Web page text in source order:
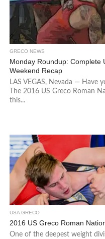
GRECO NEWS
Monday Roundup: Complete
Weekend Recap
LAS VEGAS, Nevada — Have
The 2016 US Greco Roman
this...
USA GRECO
2016 US Greco Roman
One of the deepest weight